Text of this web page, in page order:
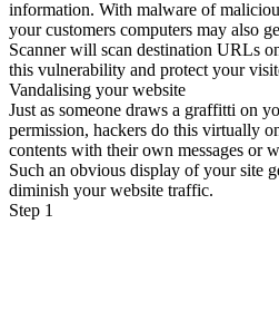
information. With malware of
your customers computers may also
Scanner will scan destination URLs
this vulnerability and protect your
Vandalising your website
Just as someone draws a graffitti on
permission, hackers do this virtually
contents with their own messages or
Such an obvious display of your site
diminish your website traffic.
Step 1